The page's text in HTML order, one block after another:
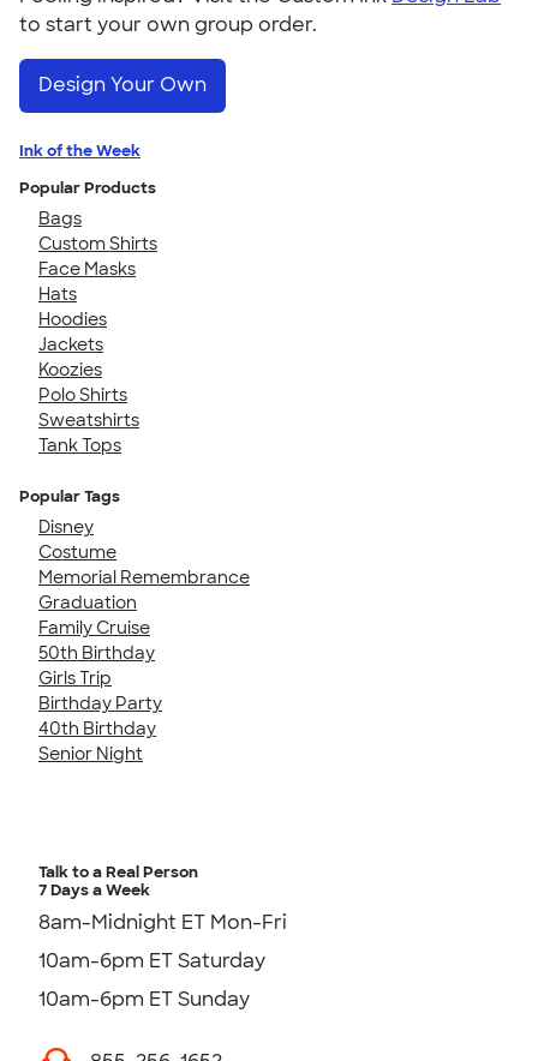
to start your own group order.
Design Your Own
Ink of the Week
Popular Products
Bags
Custom Shirts
Face Masks
Hats
Hoodies
Jackets
Koozies
Polo Shirts
Sweatshirts
Tank Tops
Popular Tags
Disney
Costume
Memorial Remembrance
Graduation
Family Cruise
50th Birthday
Girls Trip
Birthday Party
40th Birthday
Senior Night
Talk to a Real Person
7 Days a Week
8am-Midnight ET Mon-Fri
10am-6pm ET Saturday
10am-6pm ET Sunday